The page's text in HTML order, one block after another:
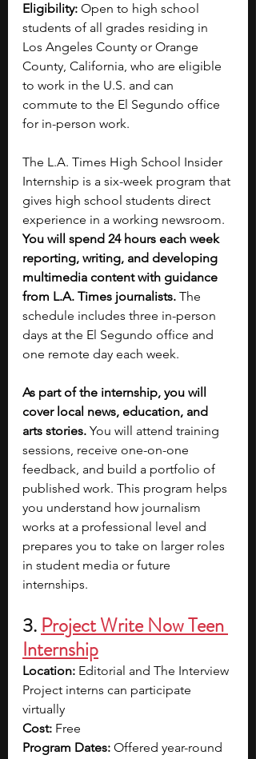
Eligibility: Open to high school
students of all grades residing in
Los Angeles County or Orange
County, California, who are eligible
to work in the U.S. and can
commute to the El Segundo office
for in-person work.
The L.A. Times High School Insider
Internship is a six-week program that
gives high school students direct
experience in a working newsroom.
You will spend 24 hours each week
reporting, writing, and developing
multimedia content with guidance
from L.A. Times journalists. The
schedule includes three in-person
days at the El Segundo office and
one remote day each week.
As part of the internship, you will
cover local news, education, and
arts stories. You will attend training
sessions, receive one-on-one
feedback, and build a portfolio of
published work. This program helps
you understand how journalism
works at a professional level and
prepares you to take on larger roles
in student media or future
internships.
3. Project Write Now Teen
Internship
Location: Editorial and The Interview
Project interns can participate
virtually
Cost: Free
Program Dates: Offered year-round